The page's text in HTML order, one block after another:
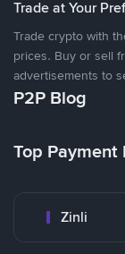
Trade at Your
Trade crypto with
prices. Buy or sell
advertisements to
P2P Blog
Top Payment
Zinli